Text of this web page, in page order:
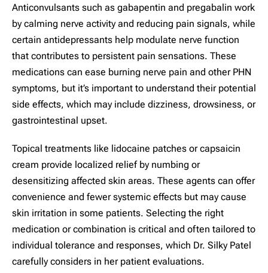
Anticonvulsants such as gabapentin and pregabalin work
by calming nerve activity and reducing pain signals, while
certain antidepressants help modulate nerve function
that contributes to persistent pain sensations. These
medications can ease burning nerve pain and other PHN
symptoms, but it’s important to understand their potential
side effects, which may include dizziness, drowsiness, or
gastrointestinal upset.
Topical treatments like lidocaine patches or capsaicin
cream provide localized relief by numbing or
desensitizing affected skin areas. These agents can offer
convenience and fewer systemic effects but may cause
skin irritation in some patients. Selecting the right
medication or combination is critical and often tailored to
individual tolerance and responses, which Dr. Silky Patel
carefully considers in her patient evaluations.